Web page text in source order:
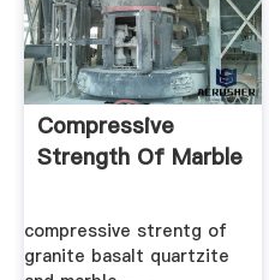
Compressive
Strength Of Marble
compressive strentg of
granite basalt quartzite